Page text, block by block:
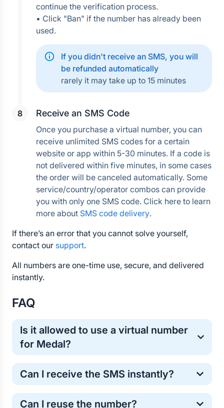
continue the verification process.
• Click "Ban" if the number has already been
used.
If you didn't receive an SMS, you will
be refunded automatically
rarely it may take up to 15 minutes
Receive an SMS Code
Once you purchase a virtual number, you can
receive unlimited SMS codes for a certain
website or app within 5-30 minutes. If a code is
not delivered within five minutes, in some cases
the order will be canceled automatically. Some
service/country/operator combos can provide
you with only one SMS code. Click here to learn
more about SMS code delivery.
If there’s an error that you cannot solve yourself,
contact our support.
All numbers are one-time use, secure, and delivered
instantly.
FAQ
Is it allowed to use a virtual number
for Medal?
Yes, virtual numbers are commonly used for one-
time online verification. It’s a safe and standard
Can I receive the SMS instantly?
Most Medal verification codes arrive within a few
Can I reuse the number?